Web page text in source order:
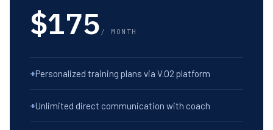
$175 / MONTH
+Personalized training plans via V.O2 platform
+Unlimited direct communication with coach